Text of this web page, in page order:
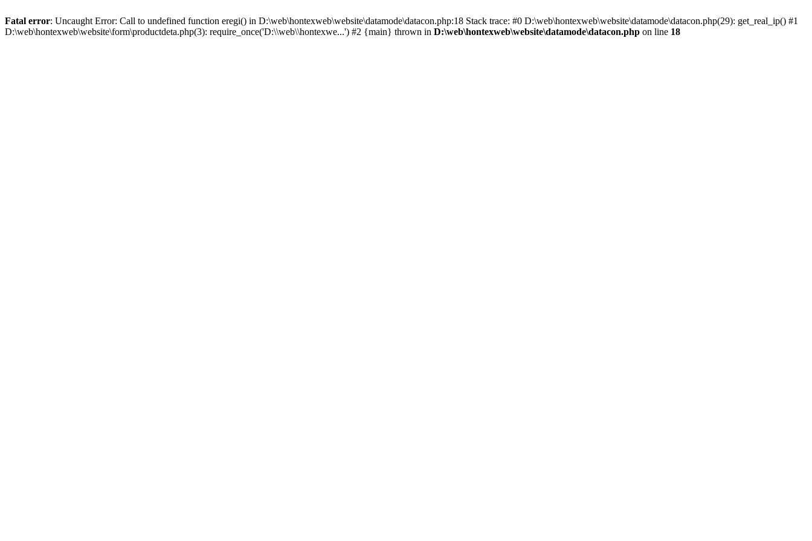
Fatal error: Uncaught Error: Call to undefined function eregi() in D:\web\hontexweb\website\datamode\datacon.php:18 Stack trace: #0 D:\web\hontexweb\website\datamode\datacon.php(29): get_real_ip() #1
D:\web\hontexweb\website\form\productdeta.php(3): require_once('D:\\web\\hontexwe...') #2 {main} thrown in D:\web\hontexweb\website\datamode\datacon.php on line 18